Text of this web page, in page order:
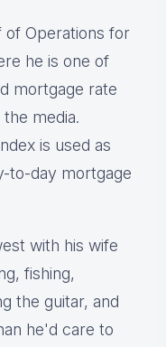
of Operations for
he is one of
mortgage rate
media.
is used as
to-day mortgage
with his wife
fishing,
the guitar, and
he'd care to